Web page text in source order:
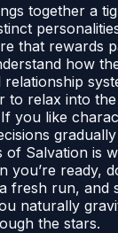
together a
that rewards
how
to relax into
you like
of Salvation is
you’re ready,
fresh run, and
naturally
the stars.